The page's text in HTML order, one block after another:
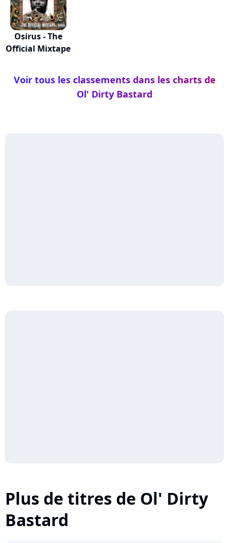
Osirus - The
Official Mixtape
Voir tous les classements dans les charts de
Ol' Dirty Bastard
Plus de titres de Ol' Dirty
Bastard